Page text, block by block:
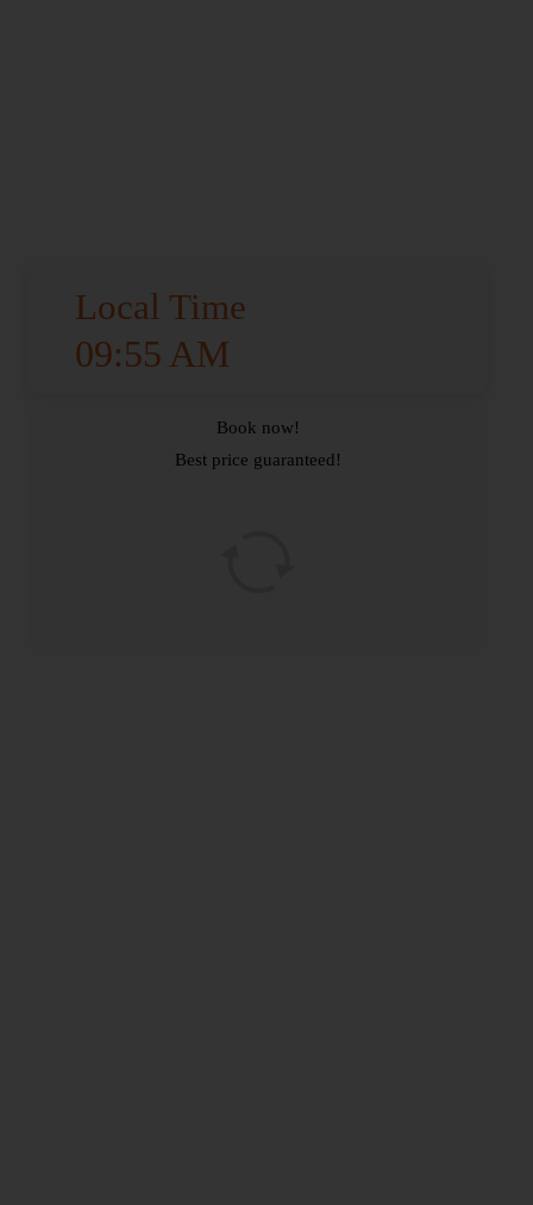
Local Time
09:55 AM
Book now!
Best price guaranteed!